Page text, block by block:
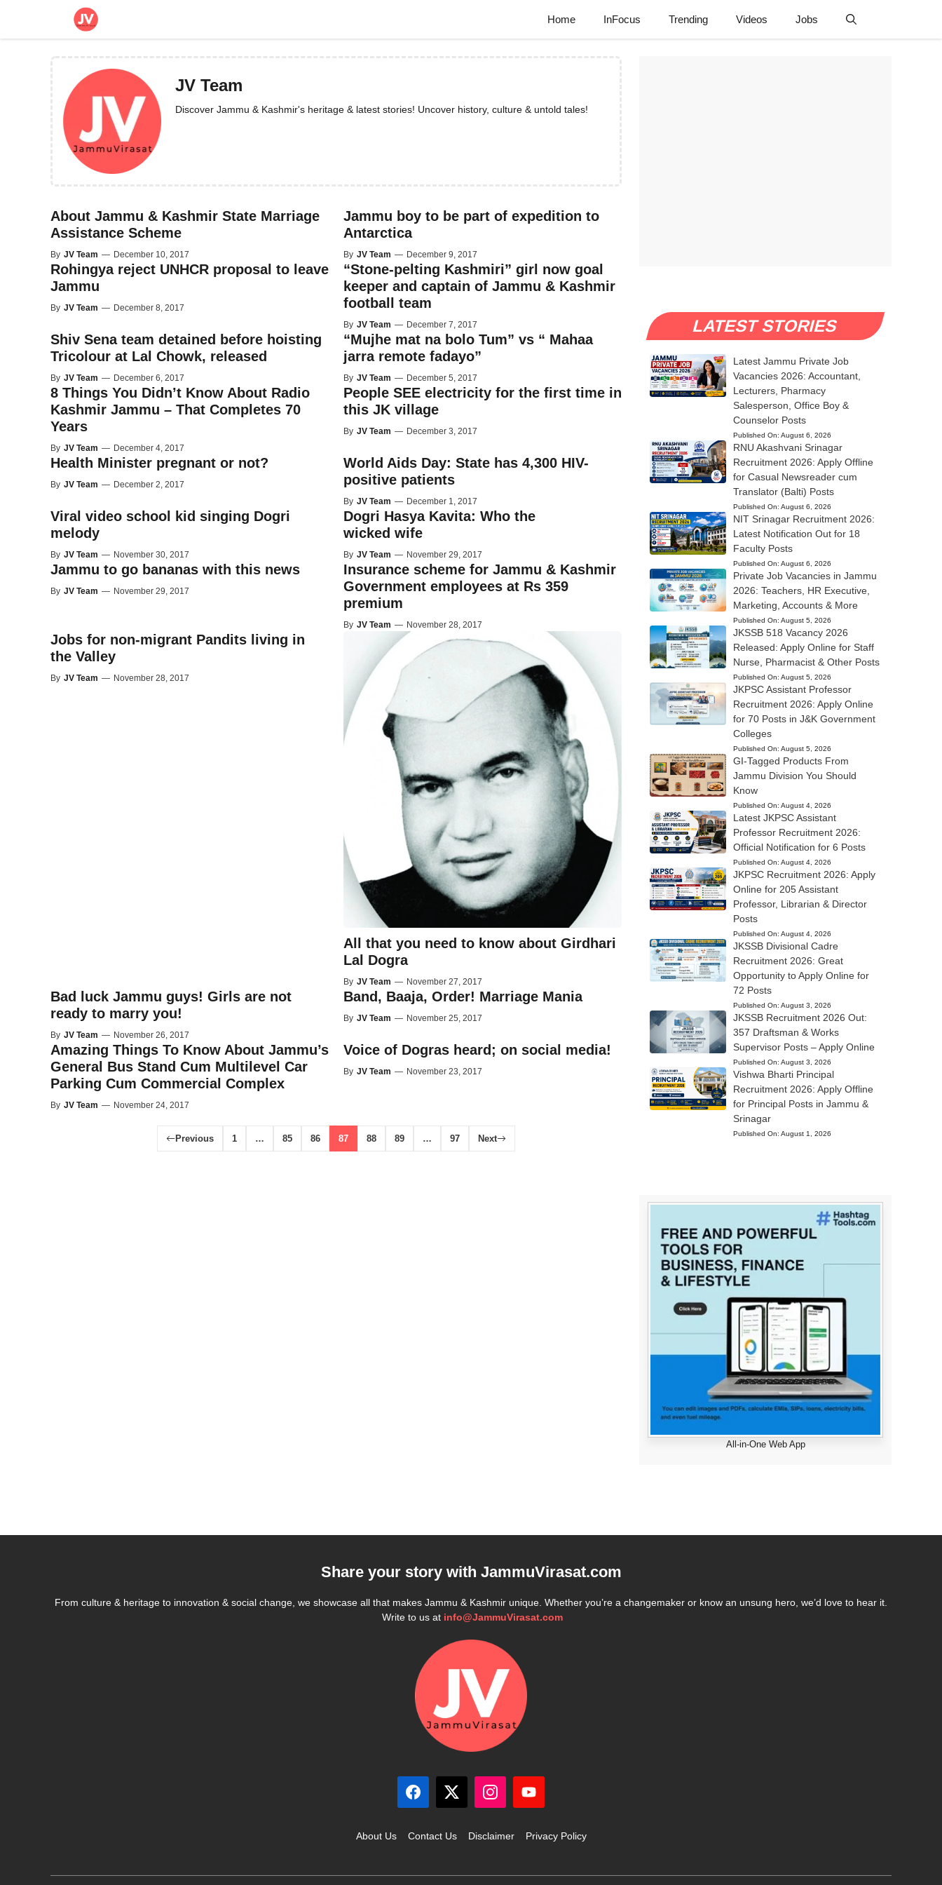
Home InFocus Trending Videos Jobs
JV Team
Discover Jammu & Kashmir's heritage & latest stories! Uncover history, culture & untold tales!
About Jammu & Kashmir State Marriage
Assistance Scheme
By JV Team — December 10, 2017
Jammu boy to be part of expedition to
Antarctica
By JV Team — December 9, 2017
Rohingya reject UNHCR proposal to leave
Jammu
By JV Team — December 8, 2017
“Stone-pelting Kashmiri” girl now goal
keeper and captain of Jammu & Kashmir
football team
By JV Team — December 7, 2017
Shiv Sena team detained before hoisting
Tricolour at Lal Chowk, released
By JV Team — December 6, 2017
“Mujhe mat na bolo Tum” vs “ Mahaa
jarra remote fadayo”
By JV Team — December 5, 2017
8 Things You Didn’t Know About Radio
Kashmir Jammu – That Completes 70
Years
By JV Team — December 4, 2017
People SEE electricity for the first time in
this JK village
By JV Team — December 3, 2017
Health Minister pregnant or not?
By JV Team — December 2, 2017
World Aids Day: State has 4,300 HIV-
positive patients
By JV Team — December 1, 2017
Viral video school kid singing Dogri
melody
By JV Team — November 30, 2017
Dogri Hasya Kavita: Who the
wicked wife
By JV Team — November 29, 2017
Jammu to go bananas with this news
By JV Team — November 29, 2017
Insurance scheme for Jammu & Kashmir
Government employees at Rs 359
premium
By JV Team — November 28, 2017
Jobs for non-migrant Pandits living in
the Valley
By JV Team — November 28, 2017
All that you need to know about Girdhari
Lal Dogra
By JV Team — November 27, 2017
Bad luck Jammu guys! Girls are not
ready to marry you!
By JV Team — November 26, 2017
Band, Baaja, Order! Marriage Mania
By JV Team — November 25, 2017
Amazing Things To Know About Jammu’s
General Bus Stand Cum Multilevel Car
Parking Cum Commercial Complex
By JV Team — November 24, 2017
Voice of Dogras heard; on social media!
By JV Team — November 23, 2017
Previous 1 … 85 86 87 88 89 … 97 Next
LATEST STORIES
Latest Jammu Private Job
Vacancies 2026: Accountant,
Lecturers, Pharmacy
Salesperson, Office Boy &
Counselor Posts
Published On: August 6, 2026
RNU Akashvani Srinagar
Recruitment 2026: Apply Offline
for Casual Newsreader cum
Translator (Balti) Posts
Published On: August 6, 2026
NIT Srinagar Recruitment 2026:
Latest Notification Out for 18
Faculty Posts
Published On: August 6, 2026
Private Job Vacancies in Jammu
2026: Teachers, HR Executive,
Marketing, Accounts & More
Published On: August 5, 2026
JKSSB 518 Vacancy 2026
Released: Apply Online for Staff
Nurse, Pharmacist & Other Posts
Published On: August 5, 2026
JKPSC Assistant Professor
Recruitment 2026: Apply Online
for 70 Posts in J&K Government
Colleges
Published On: August 5, 2026
GI-Tagged Products From
Jammu Division You Should
Know
Published On: August 4, 2026
Latest JKPSC Assistant
Professor Recruitment 2026:
Official Notification for 6 Posts
Published On: August 4, 2026
JKPSC Recruitment 2026: Apply
Online for 205 Assistant
Professor, Librarian & Director
Posts
Published On: August 4, 2026
JKSSB Divisional Cadre
Recruitment 2026: Great
Opportunity to Apply Online for
72 Posts
Published On: August 3, 2026
JKSSB Recruitment 2026 Out:
357 Draftsman & Works
Supervisor Posts – Apply Online
Published On: August 3, 2026
Vishwa Bharti Principal
Recruitment 2026: Apply Offline
for Principal Posts in Jammu &
Srinagar
Published On: August 1, 2026
All-in-One Web App
Share your story with JammuVirasat.com
From culture & heritage to innovation & social change, we showcase all that makes Jammu & Kashmir unique. Whether you’re a changemaker or know an unsung hero, we’d love to hear it.
Write to us at info@JammuVirasat.com
About Us Contact Us Disclaimer Privacy Policy